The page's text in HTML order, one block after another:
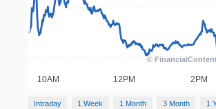
Intraday 1 Week 1 Month 3 Month 1